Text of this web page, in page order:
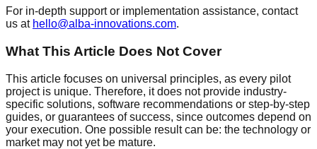
For in-depth support or implementation assistance, contact
us at hello@alba-innovations.com.
What This Article Does Not Cover
This article focuses on universal principles, as every pilot
project is unique. Therefore, it does not provide industry-
specific solutions, software recommendations or step-by-step
guides, or guarantees of success, since outcomes depend on
your execution. One possible result can be: the technology or
market may not yet be mature.